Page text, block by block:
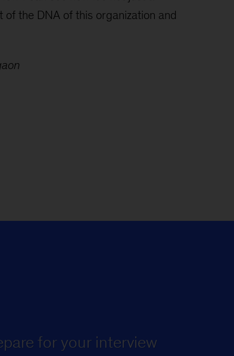
the DNA of this organization and
for your interview